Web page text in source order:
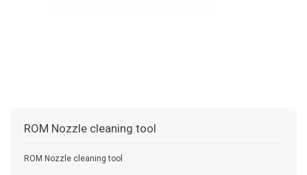
ROM Nozzle cleaning tool
ROM Nozzle cleaning tool